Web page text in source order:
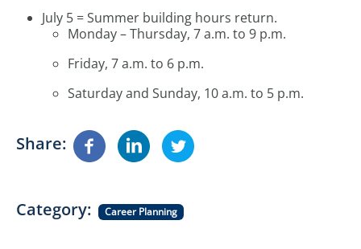
July 5 = Summer building hours return.
Monday – Thursday, 7 a.m. to 9 p.m.
Friday, 7 a.m. to 6 p.m.
Saturday and Sunday, 10 a.m. to 5 p.m.
Share
Category Career Planning